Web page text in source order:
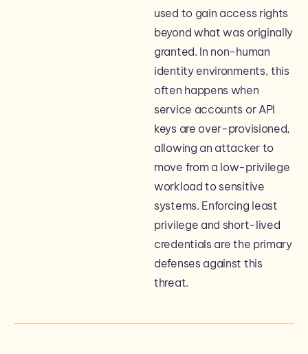
used to gain access rights
beyond what was originally
granted. In non-human
identity environments, this
often happens when
service accounts or API
keys are over-provisioned,
allowing an attacker to
move from a low-privilege
workload to sensitive
systems. Enforcing least
privilege and short-lived
credentials are the primary
defenses against this
threat.